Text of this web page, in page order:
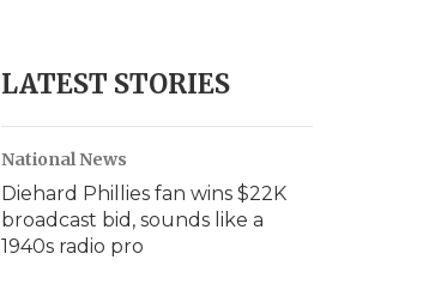
e
c
h
y
LATEST STORIES
National News
Diehard Phillies fan wins $22K
broadcast bid, sounds like a
1940s radio pro